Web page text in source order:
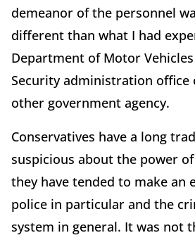
demeanor of the personnel
different than what I had
Department of Motor
Security administration office
other government agency.
Conservatives have a long
suspicious about the power
they have tended to make an
police in particular and the
system in general. It was not